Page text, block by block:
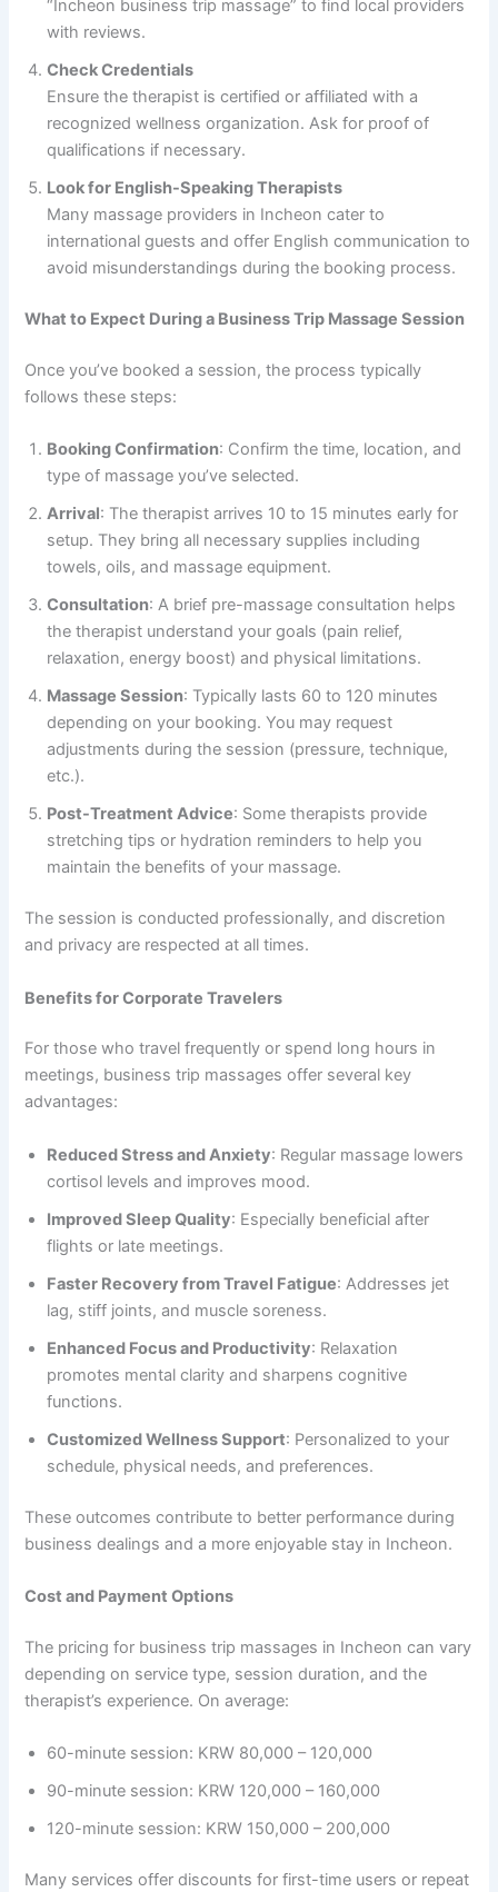
“Incheon business trip massage” to find local providers
with reviews.
Check Credentials
Ensure the therapist is certified or affiliated with a
recognized wellness organization. Ask for proof of
qualifications if necessary.
Look for English-Speaking Therapists
Many massage providers in Incheon cater to
international guests and offer English communication to
avoid misunderstandings during the booking process.
What to Expect During a Business Trip Massage Session
Once you’ve booked a session, the process typically
follows these steps:
Booking Confirmation: Confirm the time, location, and
type of massage you’ve selected.
Arrival: The therapist arrives 10 to 15 minutes early for
setup. They bring all necessary supplies including
towels, oils, and massage equipment.
Consultation: A brief pre-massage consultation helps
the therapist understand your goals (pain relief,
relaxation, energy boost) and physical limitations.
Massage Session: Typically lasts 60 to 120 minutes
depending on your booking. You may request
adjustments during the session (pressure, technique,
etc.).
Post-Treatment Advice: Some therapists provide
stretching tips or hydration reminders to help you
maintain the benefits of your massage.
The session is conducted professionally, and discretion
and privacy are respected at all times.
Benefits for Corporate Travelers
For those who travel frequently or spend long hours in
meetings, business trip massages offer several key
advantages:
Reduced Stress and Anxiety: Regular massage lowers
cortisol levels and improves mood.
Improved Sleep Quality: Especially beneficial after
flights or late meetings.
Faster Recovery from Travel Fatigue: Addresses jet
lag, stiff joints, and muscle soreness.
Enhanced Focus and Productivity: Relaxation
promotes mental clarity and sharpens cognitive
functions.
Customized Wellness Support: Personalized to your
schedule, physical needs, and preferences.
These outcomes contribute to better performance during
business dealings and a more enjoyable stay in Incheon.
Cost and Payment Options
The pricing for business trip massages in Incheon can vary
depending on service type, session duration, and the
therapist’s experience. On average:
60-minute session: KRW 80,000 – 120,000
90-minute session: KRW 120,000 – 160,000
120-minute session: KRW 150,000 – 200,000
Many services offer discounts for first-time users or repeat